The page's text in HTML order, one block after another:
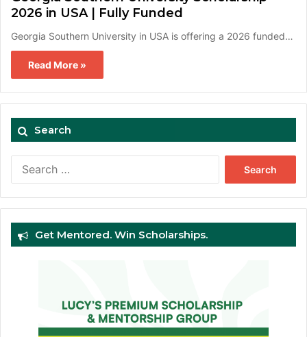
2026 in USA | Fully Funded
Georgia Southern University in USA is offering a 2026 funded…
Read More »
Search
Get Mentored. Win Scholarships.